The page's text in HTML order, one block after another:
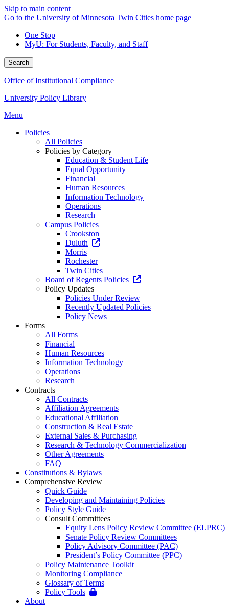
Skip to main content
Go to the University of Minnesota Twin Cities home page
One Stop
MyU: For Students, Faculty, and Staff
Search
Office of Institutional Compliance
University Policy Library
Menu
Policies
All Policies
Policies by Category
Education & Student Life
Equal Opportunity
Financial
Human Resources
Information Technology
Operations
Research
Campus Policies
Crookston
Duluth
Morris
Rochester
Twin Cities
Board of Regents Policies
Policy Updates
Policies Under Review
Recently Updated Policies
Policy News
Forms
All Forms
Financial
Human Resources
Information Technology
Operations
Research
Contracts
All Contracts
Affiliation Agreements
Educational Affiliation
Construction & Real Estate
External Sales & Purchasing
Research & Technology Commercialization
Other Agreements
FAQ
Constitutions & Bylaws
Comprehensive Review
Quick Guide
Developing and Maintaining Policies
Policy Style Guide
Consult Committees
Equity Lens Policy Review Committee (ELPRC)
Senate Policy Review Committees
Policy Advisory Committee (PAC)
President’s Policy Committee (PPC)
Policy Maintenance Toolkit
Monitoring Compliance
Glossary of Terms
Policy Tools
About